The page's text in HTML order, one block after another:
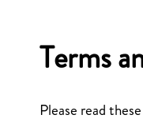
Terms
Please read